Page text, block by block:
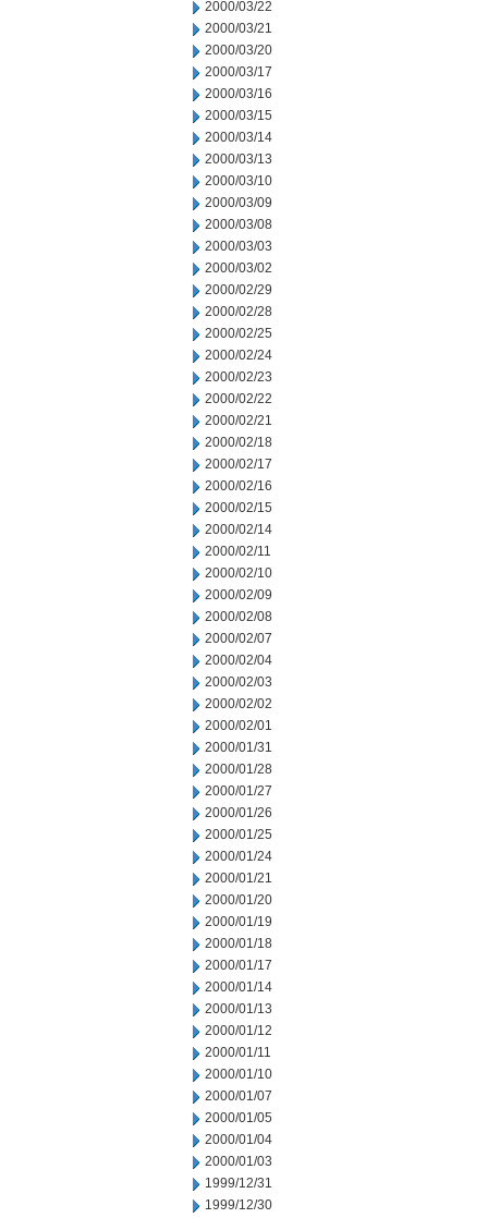
2000/03/22
2000/03/21
2000/03/20
2000/03/17
2000/03/16
2000/03/15
2000/03/14
2000/03/13
2000/03/10
2000/03/09
2000/03/08
2000/03/03
2000/03/02
2000/02/29
2000/02/28
2000/02/25
2000/02/24
2000/02/23
2000/02/22
2000/02/21
2000/02/18
2000/02/17
2000/02/16
2000/02/15
2000/02/14
2000/02/11
2000/02/10
2000/02/09
2000/02/08
2000/02/07
2000/02/04
2000/02/03
2000/02/02
2000/02/01
2000/01/31
2000/01/28
2000/01/27
2000/01/26
2000/01/25
2000/01/24
2000/01/21
2000/01/20
2000/01/19
2000/01/18
2000/01/17
2000/01/14
2000/01/13
2000/01/12
2000/01/11
2000/01/10
2000/01/07
2000/01/05
2000/01/04
2000/01/03
1999/12/31
1999/12/30